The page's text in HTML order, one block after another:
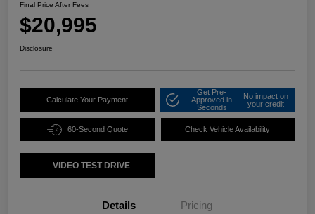
Final Price After Fees
$20,995
Disclosure
Calculate Your Payment
Get Pre-
Approved in
Seconds
No impact on
your credit
60-Second Quote Check Vehicle Availability
VIDEO TEST DRIVE
Details Pricing